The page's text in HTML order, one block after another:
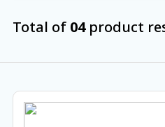
Total of 04product